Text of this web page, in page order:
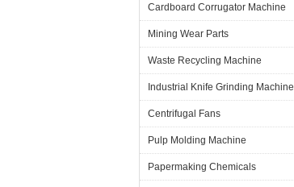
Cardboard Corrugator Machine
Mining Wear Parts
Waste Recycling Machine
Industrial Knife Grinding Machine
Centrifugal Fans
Pulp Molding Machine
Papermaking Chemicals